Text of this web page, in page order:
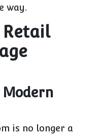
way.
Modern
is no longer a